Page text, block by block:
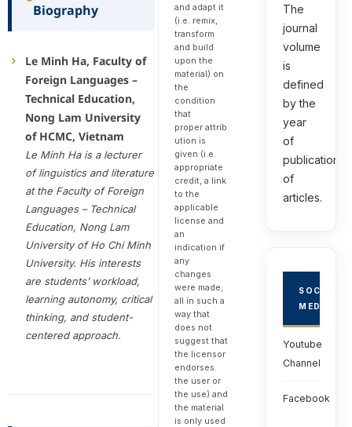
Biography
Le Minh Ha, Faculty of
Foreign Languages –
Technical Education,
Nong Lam University
of HCMC, Vietnam
Le Minh Ha is a lecturer
of linguistics and literature
at the Faculty of Foreign
Languages – Technical
Education, Nong Lam
University of Ho Chi Minh
University. His interests
are students’ workload,
learning autonomy, critical
thinking, and student-
centered approach.
and adapt it
(i.e. remix,
transform
and build
upon the
material) on
the
condition
that
proper attrib
ution is
given (i.e.
appropriate
credit, a link
to the
applicable
license and
an
indication if
any
changes
were made;
all in such a
way that
does not
suggest that
the licensor
endorses
the user or
the use) and
the material
is only used
The
journal
volume
is
defined
by the
year
of
publication
of
articles.
SOCIAL
MEDIA
Youtube
Channel
Facebook